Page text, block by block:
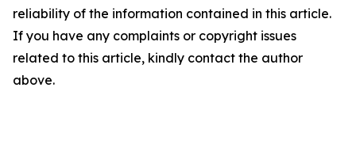
reliability of the information contained in this article.
If you have any complaints or copyright issues
related to this article, kindly contact the author
above.